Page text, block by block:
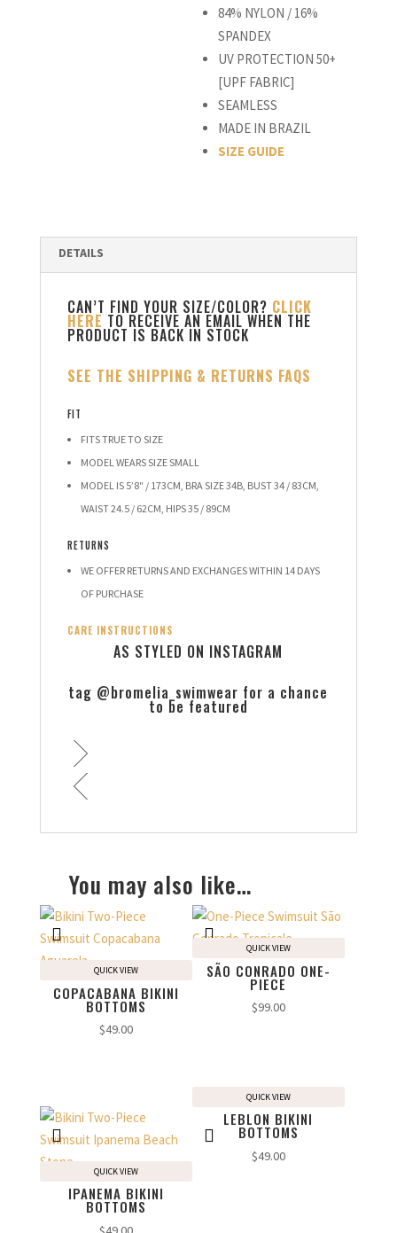
84% NYLON / 16%
SPANDEX
UV PROTECTION 50+
[UPF FABRIC]
SEAMLESS
MADE IN BRAZIL
SIZE GUIDE
CAN’T FIND YOUR SIZE/COLOR? CLICK
HERE TO RECEIVE AN EMAIL WHEN THE
PRODUCT IS BACK IN STOCK
SEE THE SHIPPING & RETURNS FAQS
FIT
FITS TRUE TO SIZE
MODEL WEARS SIZE SMALL
MODEL IS 5’8″ / 173CM, BRA SIZE 34B, BUST 34 / 83CM,
WAIST 24.5 / 62CM, HIPS 35 / 89CM
RETURNS
WE OFFER RETURNS AND EXCHANGES WITHIN 14 DAYS
OF PURCHASE
CARE INSTRUCTIONS
AS STYLED ON INSTAGRAM
tag @bromelia_swimwear for a chance
to be featured
You may also like…
COPACABANA BIKINI
BOTTOMS
$49.00
QUICK VIEW SÃO CONRADO ONE-
PIECE
$99.00
QUICK VIEW
IPANEMA BIKINI
BOTTOMS
QUICK VIEW
LEBLON BIKINI
BOTTOMS
$49.00
QUICK VIEW